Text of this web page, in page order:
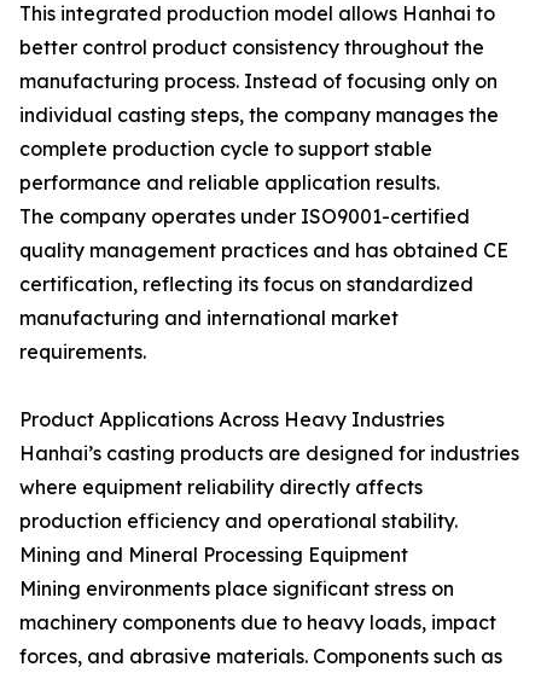
This integrated production model allows Hanhai to
better control product consistency throughout the
manufacturing process. Instead of focusing only on
individual casting steps, the company manages the
complete production cycle to support stable
performance and reliable application results.
The company operates under ISO9001-certified
quality management practices and has obtained CE
certification, reflecting its focus on standardized
manufacturing and international market
requirements.
Product Applications Across Heavy Industries
Hanhai’s casting products are designed for industries
where equipment reliability directly affects
production efficiency and operational stability.
Mining and Mineral Processing Equipment
Mining environments place significant stress on
machinery components due to heavy loads, impact
forces, and abrasive materials. Components such as